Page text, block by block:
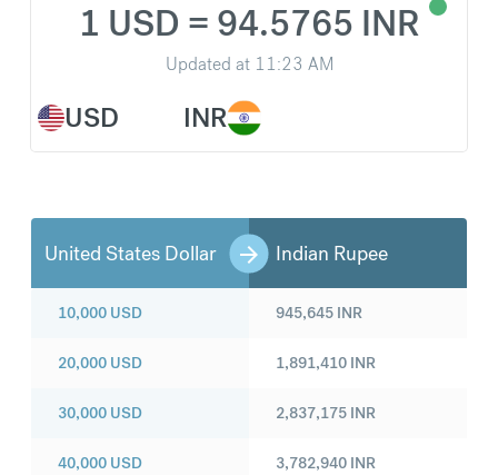
USD
1 USD = 94.5765 INR
Updated at 11:23 AM
INR
United States Dollar Indian Rupee
10,000 USD
20,000 USD
30,000 USD
40,000 USD
945,645 INR
1,891,410 INR
2,837,175 INR
3,782,940 INR